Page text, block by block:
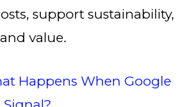
support sustainability,
value.
Happens When Google